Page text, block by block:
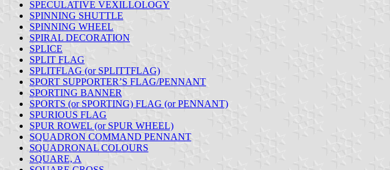
SPECULATIVE VEXILLOLOGY
SPINNING SHUTTLE
SPINNING WHEEL
SPIRAL DECORATION
SPLICE
SPLIT FLAG
SPLITFLAG (or SPLITTFLAG)
SPORT SUPPORTER’S FLAG/PENNANT
SPORTING BANNER
SPORTS (or SPORTING) FLAG (or PENNANT)
SPURIOUS FLAG
SPUR ROWEL (or SPUR WHEEL)
SQUADRON COMMAND PENNANT
SQUADRONAL COLOURS
SQUARE, A